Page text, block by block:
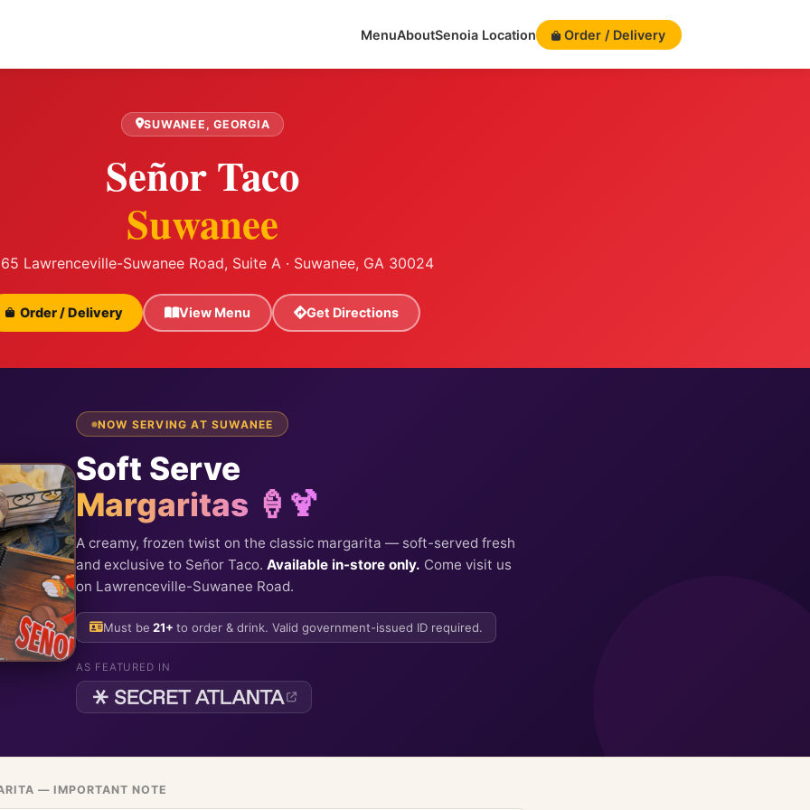
MenuAboutSenoia Location Order / Delivery
SUWANEE, GEORGIA
Señor Taco
Suwanee
Lawrenceville-Suwanee Road, Suite A · Suwanee, GA 30024
Order / Delivery View Menu Get Directions
NOW SERVING AT SUWANEE
Soft Serve
Margaritas 🍦🍹
A creamy, frozen twist on the classic margarita — soft-served fresh
and exclusive to Señor Taco. Available in-store only. Come visit us
on Lawrenceville-Suwanee Road.
Must be 21+ to order & drink. Valid government-issued ID required.
AS FEATURED IN
— IMPORTANT NOTE